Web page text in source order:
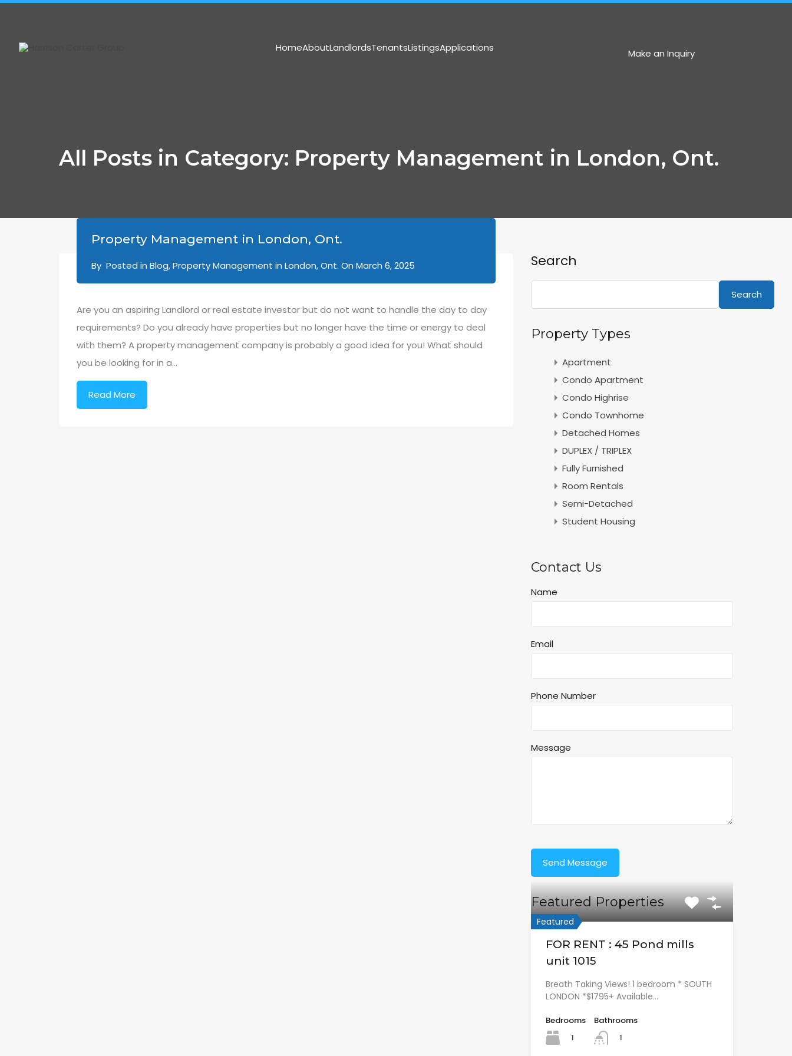
HomeAboutLandlordsTenantsListingsApplications Make an Inquiry
All Posts in Category: Property Management in London, Ont.
Property Management in London, Ont.
By Posted in Blog,Property Management in London, Ont. On March 6, 2025
Are you an aspiring Landlord or real estate investor but do not want to handle the day to day
requirements? Do you already have properties but no longer have the time or energy to deal
with them? A property management company is probably a good idea for you! What should
you be looking for in a…
Read More
Search
Search
Property Types
Apartment
Condo Apartment
Condo Highrise
Condo Townhome
Detached Homes
DUPLEX / TRIPLEX
Fully Furnished
Room Rentals
Semi-Detached
Student Housing
Contact Us
Name
Email
Phone Number
Message
Featured Properties
Featured
FOR RENT : 45 Pond mills
unit 1015
Breath Taking Views! 1 bedroom * SOUTH
LONDON *$1795+ Available…
Bedrooms
1
Bathrooms
1